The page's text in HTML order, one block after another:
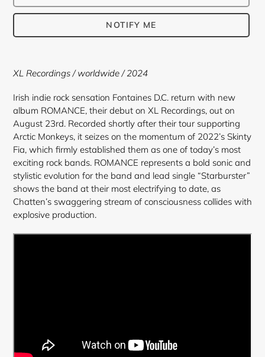
NOTIFY ME
product
your
cart
XL Recordings / worldwide / 2024
Irish indie rock sensation Fontaines D.C. return with new
album ROMANCE, their debut on XL Recordings, out on
August 23rd. Recorded shortly after their tour supporting
Arctic Monkeys, it seizes on the momentum of 2022’s Skinty
Fia, which firmly established them as one of today’s most
exciting rock bands. ROMANCE represents a bold sonic and
stylistic evolution for the band and lead single “Starburster”
shows the band at their most electrifying to date, as
Chatten’s swaggering stream of consciousness collides with
explosive production.